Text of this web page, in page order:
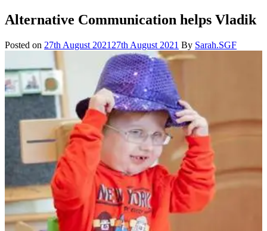
Alternative Communication helps Vladik
Posted on 27th August 2021 27th August 2021 By Sarah.SGF